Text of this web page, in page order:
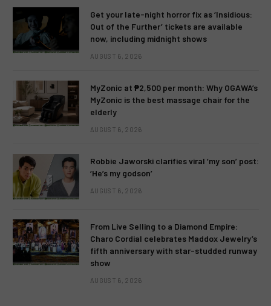
Get your late-night horror fix as ‘Insidious:
Out of the Further’ tickets are available
now, including midnight shows
AUGUST 6, 2026
MyZonic at ₱2,500 per month: Why OGAWA’s
MyZonic is the best massage chair for the
elderly
AUGUST 6, 2026
Robbie Jaworski clarifies viral ‘my son’ post:
‘He’s my godson’
AUGUST 6, 2026
From Live Selling to a Diamond Empire:
Charo Cordial celebrates Maddox Jewelry’s
fifth anniversary with star-studded runway
show
AUGUST 6, 2026